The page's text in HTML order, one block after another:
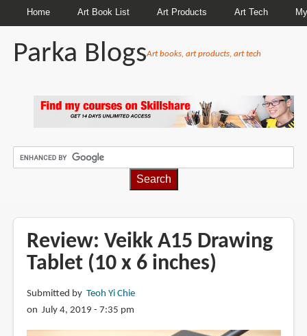
Home Art Book List Art Products Art Tech
Parka BlogsArt books, art products, art tech
Review: Veikk A15 Drawing
Tablet (10 x 6 inches)
Submitted by Teoh Yi Chie
on July 4, 2019 - 7:35 pm